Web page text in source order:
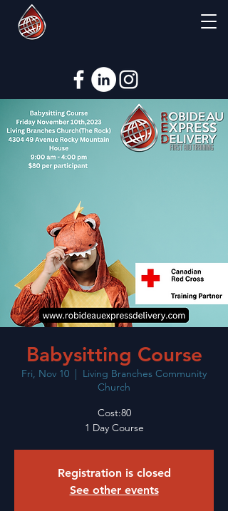
Babysitting Course
Fri, Nov 10
  |
Living Branches Community
Church
Cost:80
1 Day Course
Registration is closed
See other events